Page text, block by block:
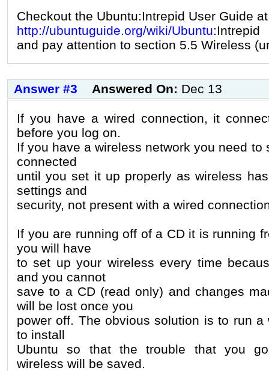
Checkout the Ubuntu:Intrepid User Guide
http://ubuntuguide.org/wiki/Ubuntu:Intrepid
and pay attention to section 5.5 Wireless
Answer #3 Answered On: Dec 13
If you have a wired connection, it
before you log on.
If you have a wireless network you need to
connected
until you set it up properly as wireless
settings and
security, not present with a wired
If you are running off of a CD it is running
you will have
to set up your wireless every time
and you cannot
save to a CD (read only) and changes
will be lost once you
power off. The obvious solution is to run a
to install
Ubuntu so that the trouble that you
wireless will be saved.